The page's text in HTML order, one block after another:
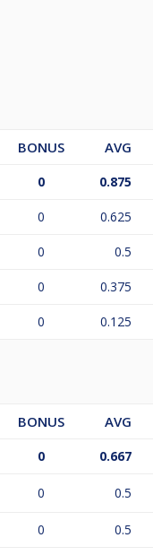
BONUS AVG
0 0.875
0 0.625
0 0.5
0 0.375
0 0.125
BONUS AVG
0 0.667
0 0.5
0 0.5